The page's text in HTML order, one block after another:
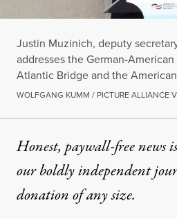
Justin Muzinich, deputy
addresses the German-
Atlantic Bridge and the
WOLFGANG KUMM / PICTURE ALLIANCE
Honest, paywall-free news
our boldly independent
donationof any size.